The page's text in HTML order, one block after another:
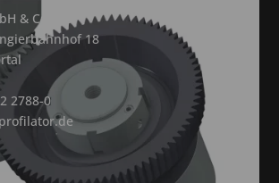
& Co. KG
18
2788-0